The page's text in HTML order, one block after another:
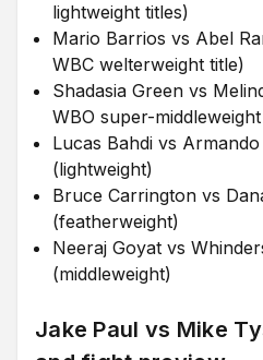
lightweight titles)
Mario Barrios vs Abel
WBC welterweight title)
Shadasia Green vs
WBO super-
Lucas Bahdi vs
(lightweight)
Bruce Carrington vs
(featherweight)
Neeraj Goyat vs
(middleweight)
Jake Paul vs Mike